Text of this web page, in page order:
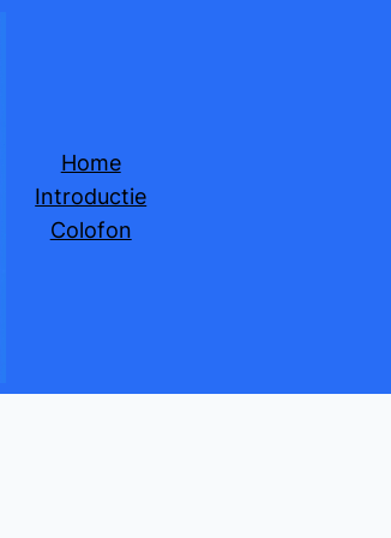
Home
Introductie
Colofon